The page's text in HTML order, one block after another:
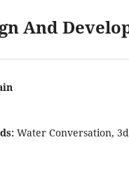
And
Water Conversation,